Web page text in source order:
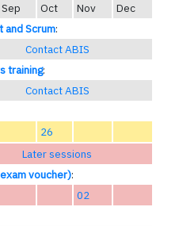
Sep Oct Nov
Dec
Scrum:
Contact ABIS
training:
Contact ABIS
26
Later sessions
voucher):
02